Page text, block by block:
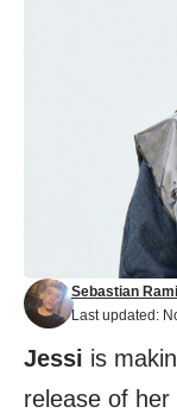
Last updated:
Sebastian
Jessi is
release of her